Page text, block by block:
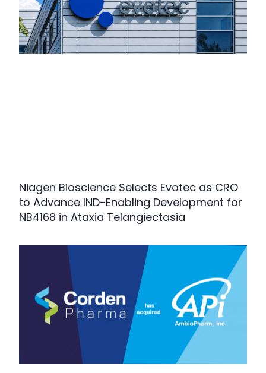
Niagen Bioscience Selects Evotec as CRO
to Advance IND-Enabling Development for
NB4168 in Ataxia Telangiectasia